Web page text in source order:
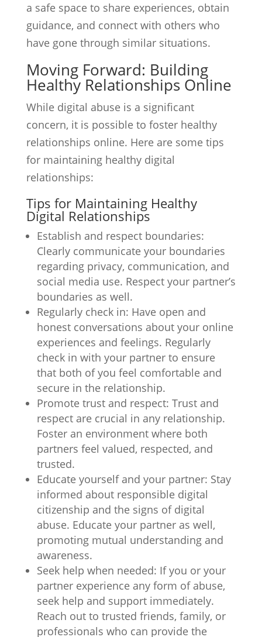
a safe space to share experiences, obtain
guidance, and connect with others who
have gone through similar situations.
Moving Forward: Building
Healthy Relationships Online
While digital abuse is a significant
concern, it is possible to foster healthy
relationships online. Here are some tips
for maintaining healthy digital
relationships:
Tips for Maintaining Healthy
Digital Relationships
Establish and respect boundaries:
Clearly communicate your boundaries
regarding privacy, communication, and
social media use. Respect your partner’s
boundaries as well.
Regularly check in: Have open and
honest conversations about your online
experiences and feelings. Regularly
check in with your partner to ensure
that both of you feel comfortable and
secure in the relationship.
Promote trust and respect: Trust and
respect are crucial in any relationship.
Foster an environment where both
partners feel valued, respected, and
trusted.
Educate yourself and your partner: Stay
informed about responsible digital
citizenship and the signs of digital
abuse. Educate your partner as well,
promoting mutual understanding and
awareness.
Seek help when needed: If you or your
partner experience any form of abuse,
seek help and support immediately.
Reach out to trusted friends, family, or
professionals who can provide the